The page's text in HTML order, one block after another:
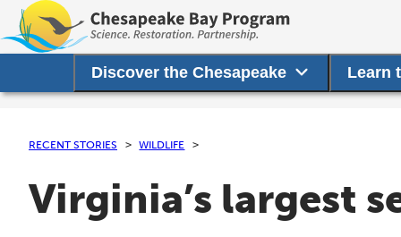
Discover the Chesapeake Learn
RECENT STORIES WILDLIFE
Virginia’s largest